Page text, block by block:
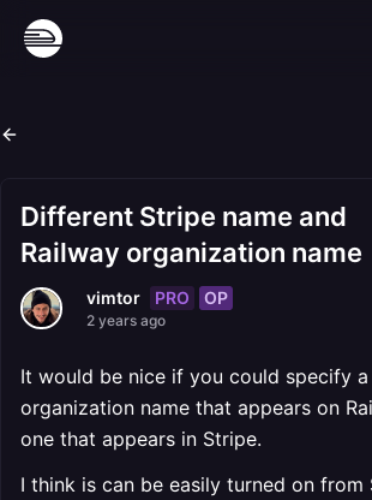
Different Stripe name and
Railway organization name
vimtor PRO OP
2 years ago
It would be nice if you could specify
organization name that appears on
one that appears in Stripe.
I think is can be easily turned on from